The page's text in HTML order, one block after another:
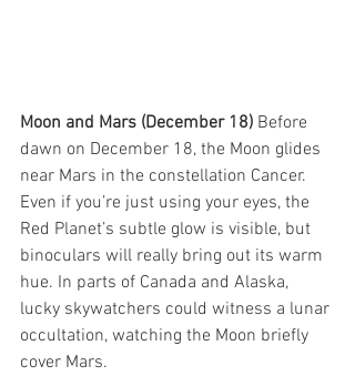
Moon and Mars (December 18) Before
dawn on December 18, the Moon glides
near Mars in the constellation Cancer.
Even if you’re just using your eyes, the
Red Planet’s subtle glow is visible, but
binoculars will really bring out its warm
hue. In parts of Canada and Alaska,
lucky skywatchers could witness a lunar
occultation, watching the Moon briefly
cover Mars.